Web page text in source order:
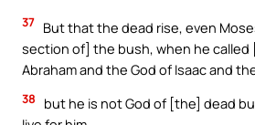
37 But that the dead rise, even
section of] the bush, when he called
Abraham and the God of Isaac and
38
but he is not God of [the] dead